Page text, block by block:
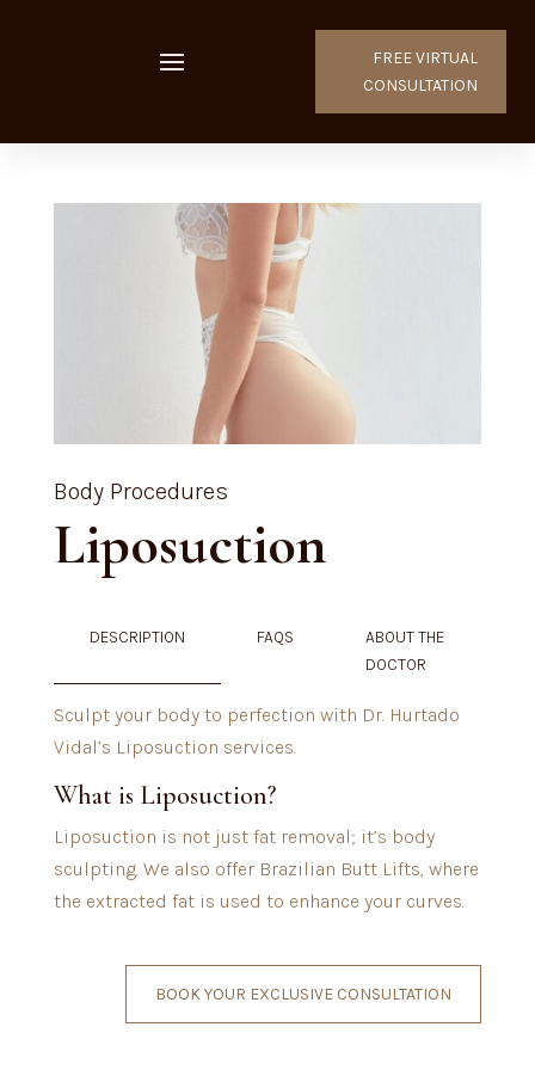
FREE VIRTUAL
CONSULTATION
Body Procedures
Liposuction
DESCRIPTION FAQS
ABOUT THE
DOCTOR
Sculpt your body to perfection with Dr. Hurtado
Vidal’s Liposuction services.
What is Liposuction?
Liposuction is not just fat removal; it’s body
sculpting. We also offer Brazilian Butt Lifts, where
the extracted fat is used to enhance your curves.
BOOK YOUR EXCLUSIVE CONSULTATION